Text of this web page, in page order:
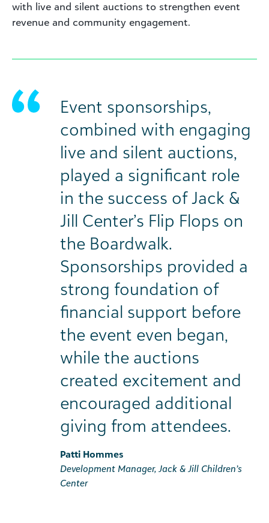
with live and silent auctions to strengthen event
revenue and community engagement.
Event sponsorships,
combined with engaging
live and silent auctions,
played a significant role
in the success of Jack &
Jill Center’s Flip Flops on
the Boardwalk.
Sponsorships provided a
strong foundation of
financial support before
the event even began,
while the auctions
created excitement and
encouraged additional
giving from attendees.
Patti Hommes
Development Manager, Jack & Jill Children’s
Center